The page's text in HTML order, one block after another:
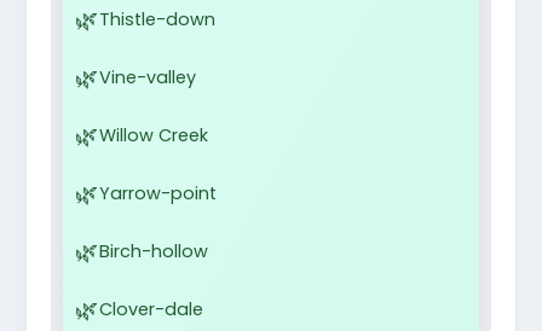
Thistle-down
Vine-valley
Willow Creek
Yarrow-point
Birch-hollow
Clover-dale